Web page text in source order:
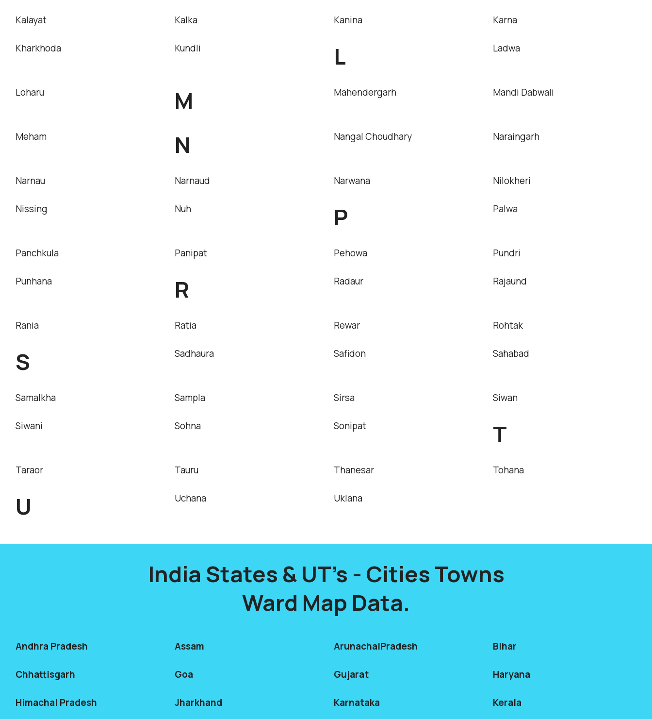
Kalayat Kalka Kanina Karna
Kharkhoda Kundli L Ladwa
Loharu M Mahendergarh Mandi Dabwali
Meham N Nangal Choudhary Naraingarh
Narnau Narnaud Narwana Nilokheri
Nissing Nuh P Palwa
Panchkula Panipat Pehowa Pundri
Punhana R Radaur Rajaund
Rania Ratia Rewar Rohtak
S Sadhaura Safidon Sahabad
Samalkha Sampla Sirsa Siwan
Siwani Sohna Sonipat T
Taraor Tauru Thanesar Tohana
U Uchana Uklana
India States & UT's - Cities Towns
Ward Map Data.
Andhra Pradesh Assam ArunachalPradesh Bihar
Chhattisgarh Goa Gujarat Haryana
Himachal Pradesh Jharkhand Karnataka Kerala